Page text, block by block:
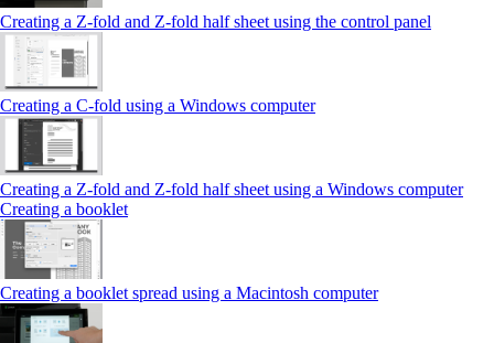
Creating a Z‑fold and Z‑fold half sheet using the control panel
Creating a C‑fold using a Windows computer
Creating a Z‑fold and Z‑fold half sheet using a Windows computer
Creating a booklet
Creating a booklet spread using a Macintosh computer